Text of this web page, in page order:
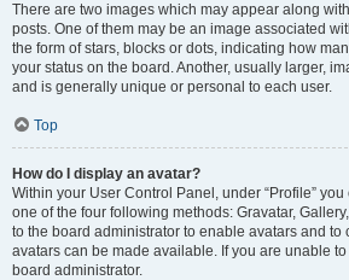
There are two images which may appear along
posts. One of them may be an image associated
the form of stars, blocks or dots, indicating how
your status on the board. Another, usually larger,
and is generally unique or personal to each user.
Top
How do I display an avatar?
Within your User Control Panel, under “Profile”
one of the four following methods: Gravatar,
to the board administrator to enable avatars and to
avatars can be made available. If you are unable
board administrator.